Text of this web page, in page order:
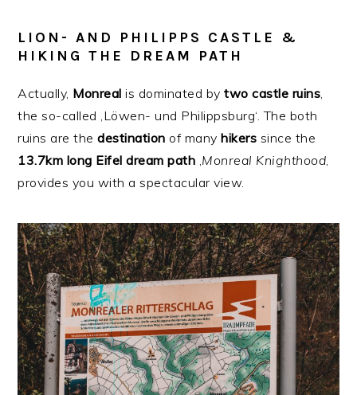
LION- AND PHILIPPS CASTLE &
HIKING THE DREAM PATH
Actually, Monreal is dominated bytwo castle ruins
the so-called ‚Löwen- und Philippsburg‘. The both
ruins are thedestination of manyhikers since the
13.7km long Eifel dream path Monreal Knighthood
provides you with a spectacular view.